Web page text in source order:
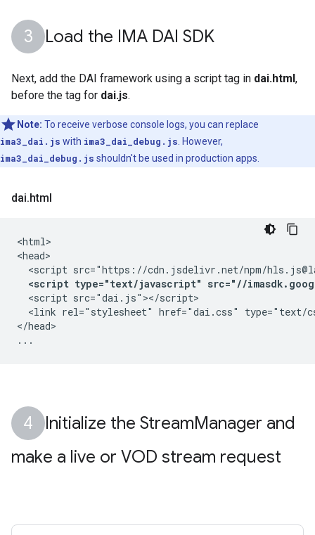
Load the IMA DAI SDK
Next, add the DAI framework using a script tag in dai.html,
before the tag for dai.js.
Note: To receive verbose console logs, you can replace
ima3_dai.js with ima3_dai_debug.js . However,
ima3_dai_debug.js shouldn't be used in production apps.
dai.html
<html>
<head>
<script src="https://cdn.jsdelivr.net/npm/
<script type="text/javascript" src="//
  <script src="dai.js"></script>
<link rel="stylesheet" href="dai.css" type="text/
</head>
Initialize the StreamManager and
make a live or VOD stream request